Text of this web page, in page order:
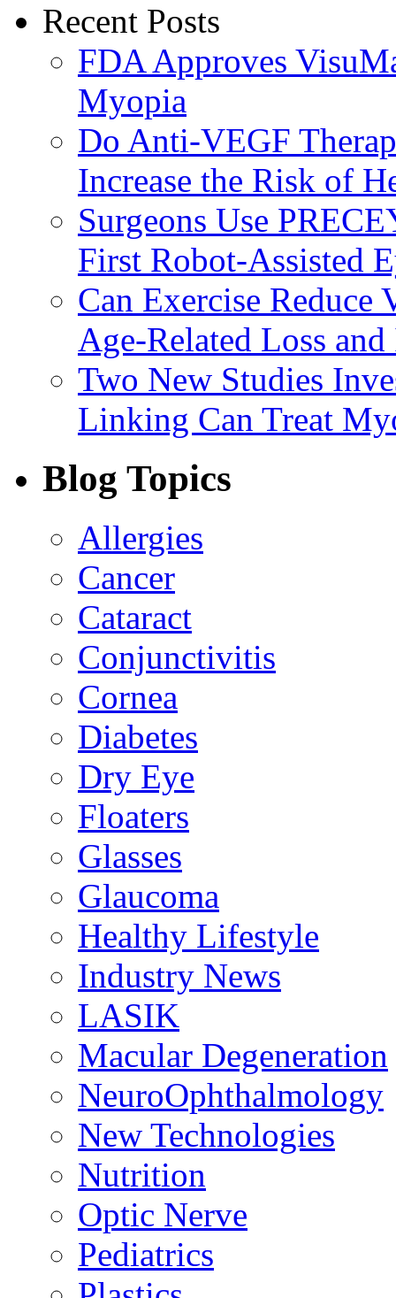
Recent Posts
FDA Approves
Myopia
Do Anti-VEGF
Increase the Risk of
Surgeons Use
First Robot-Assisted
Can Exercise
Age-Related Loss
Two New Studies
Linking Can Treat
Blog Topics
Allergies
Cancer
Cataract
Conjunctivitis
Cornea
Diabetes
Dry Eye
Floaters
Glasses
Glaucoma
Healthy Lifestyle
Industry News
LASIK
Macular Degeneration
NeuroOphthalmology
New Technologies
Nutrition
Optic Nerve
Pediatrics